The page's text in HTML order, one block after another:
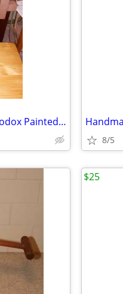
Handmade Painted Easter Orthodox Painted Cross
8/5
$25